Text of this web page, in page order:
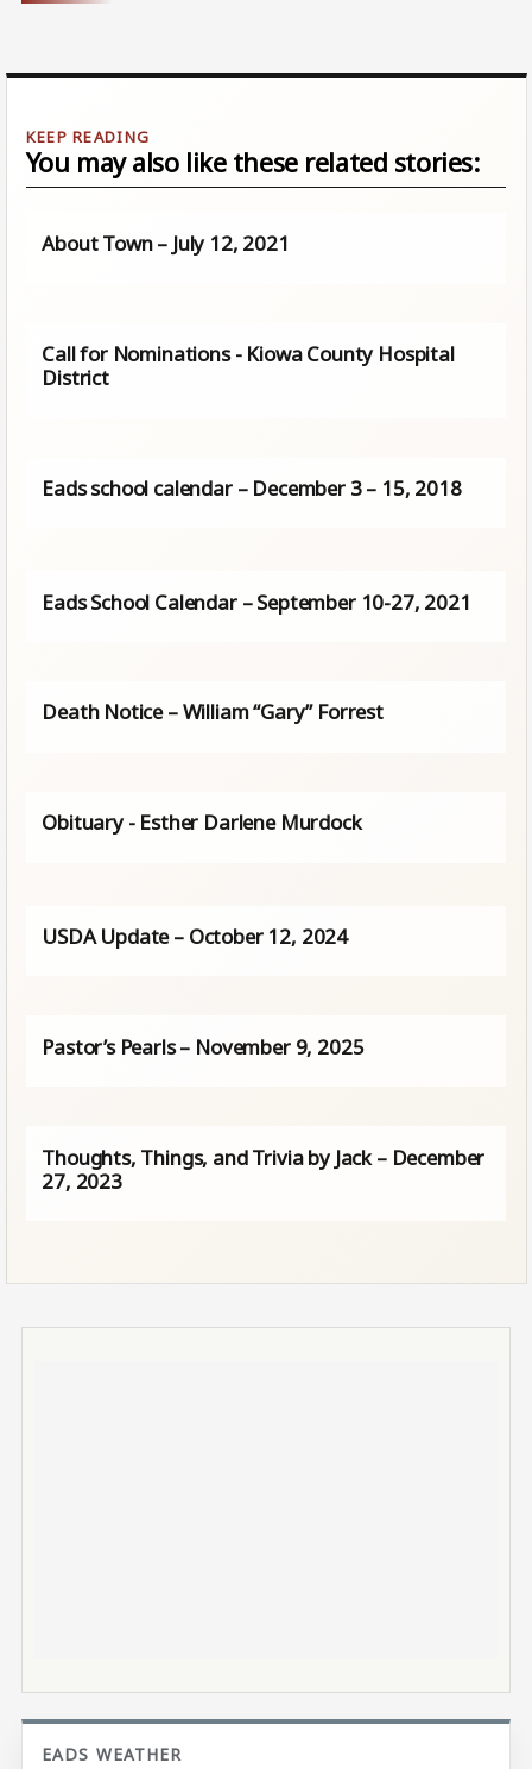
You may also like these related stories:
About Town – July 12, 2021
Call for Nominations - Kiowa County Hospital
District
Eads school calendar – December 3 – 15, 2018
Eads School Calendar – September 10-27, 2021
Death Notice – William “Gary” Forrest
Obituary - Esther Darlene Murdock
USDA Update – October 12, 2024
Pastor’s Pearls – November 9, 2025
Thoughts, Things, and Trivia by Jack – December
27, 2023
EADS WEATHER